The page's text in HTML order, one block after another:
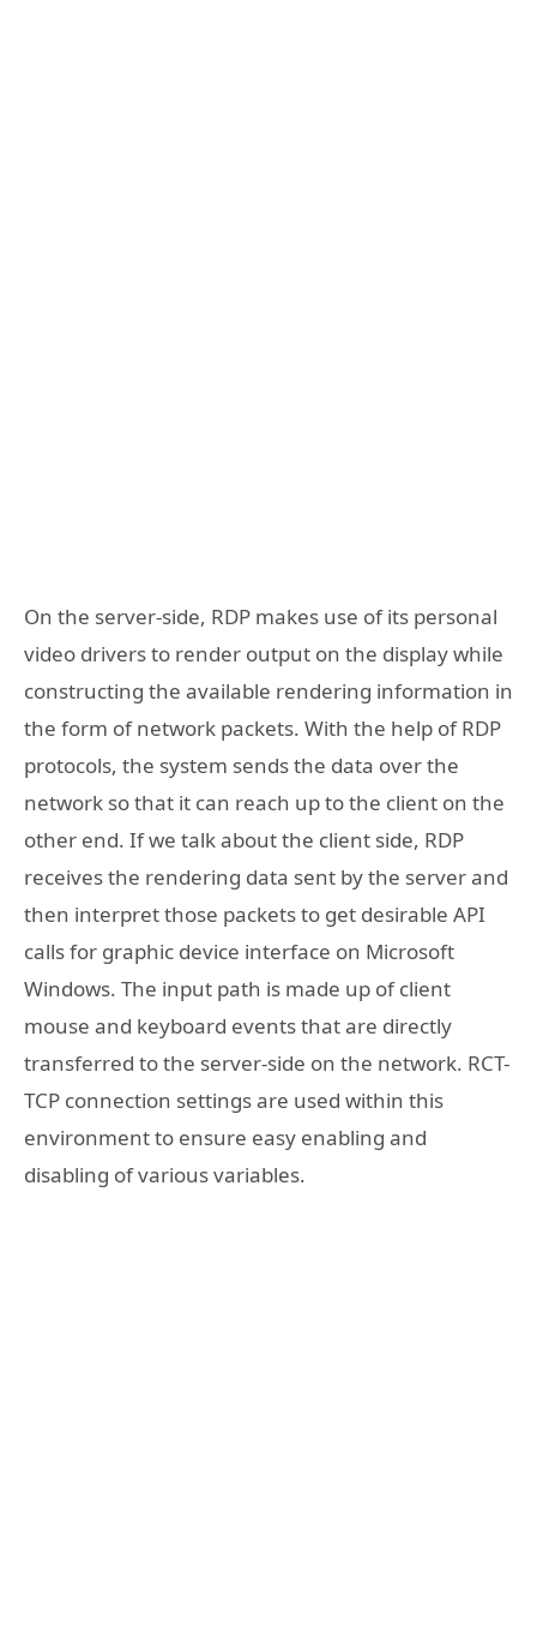
On the server-side, RDP makes use of its personal
video drivers to render output on the display while
constructing the available rendering information in
the form of network packets. With the help of RDP
protocols, the system sends the data over the
network so that it can reach up to the client on the
other end. If we talk about the client side, RDP
receives the rendering data sent by the server and
then interpret those packets to get desirable API
calls for graphic device interface on Microsoft
Windows. The input path is made up of client
mouse and keyboard events that are directly
transferred to the server-side on the network. RCT-
TCP connection settings are used within this
environment to ensure easy enabling and
disabling of various variables.